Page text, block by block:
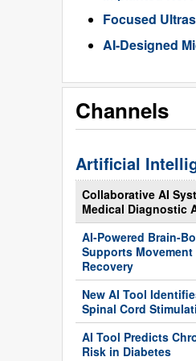
Focused
AI-Designed
Channels
Artificial
Collaborative AI
Medical Diagnostic
AI-Powered Brain-
Supports
Recovery
New AI Tool
Spinal Cord
AI Tool Predicts
Risk in Diabetes